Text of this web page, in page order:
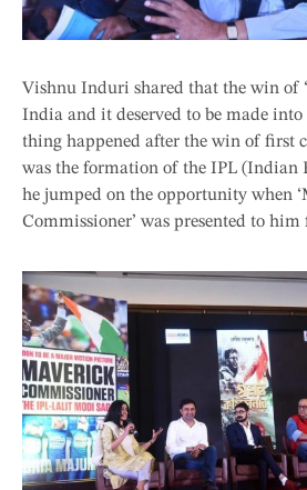
Vishnu Induri shared that the win of
India and it deserved to be made
thing happened after the win of first
was the formation of the IPL (Indian
he jumped on the opportunity when
Commissioner’ was presented to